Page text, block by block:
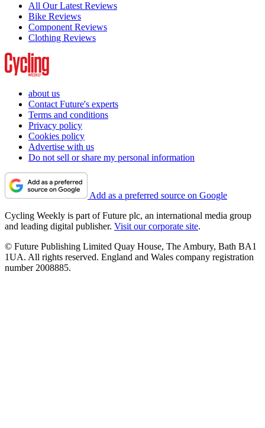
All Our Latest Reviews
Bike Reviews
Component Reviews
Clothing Reviews
about us
Contact Future's experts
Terms and conditions
Privacy policy
Cookies policy
Advertise with us
Do not sell or share my personal information
Add as a preferred source on Google
Cycling Weekly is part of Future plc, an international media group
and leading digital publisher. Visit our corporate site.
© Future Publishing Limited Quay House, The Ambury, Bath BA1
1UA. All rights reserved. England and Wales company registration
number 2008885.